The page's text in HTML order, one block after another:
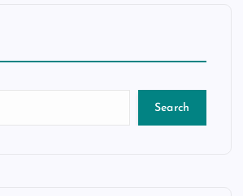
Search